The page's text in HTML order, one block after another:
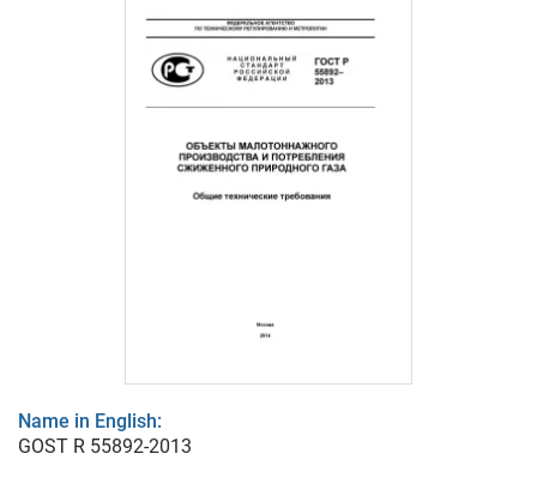
Name in English:
GOST R 55892-2013